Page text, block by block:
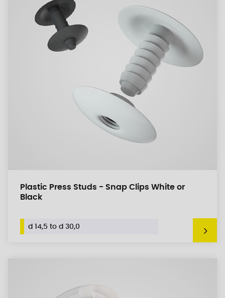
Plastic Press Studs - Snap Clips White or
Black
d 14,5 to d 30,0